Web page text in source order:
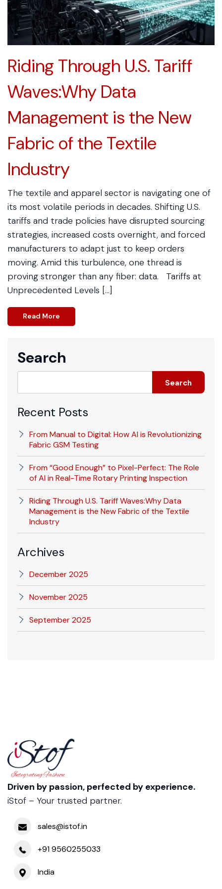
Riding Through U.S. Tariff
Waves:Why Data
Management is the New
Fabric of the Textile
Industry
The textile and apparel sector is navigating one of
its most volatile periods in decades. Shifting U.S.
tariffs and trade policies have disrupted sourcing
strategies, increased costs overnight, and forced
manufacturers to adapt just to keep orders
moving. Amid this turbulence, one thread is
proving stronger than any fiber: data. Tariffs at
Unprecedented Levels […]
Read More
Search
Search
Recent Posts
From Manual to Digital: How AI is Revolutionizing
Fabric GSM Testing
From “Good Enough” to Pixel-Perfect: The Role
of AI in Real-Time Rotary Printing Inspection
Riding Through U.S. Tariff Waves:Why Data
Management is the New Fabric of the Textile
Industry
Archives
December 2025
November 2025
September 2025
Driven by passion, perfected by experience.
iStof – Your trusted partner.
sales@istof.in
+91 9560255033
India